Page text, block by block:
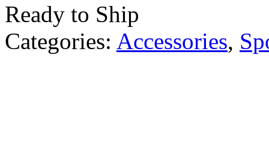
Ready to Ship
Categories: Accessories,